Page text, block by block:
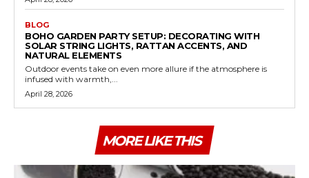
BLOG
BOHO GARDEN PARTY SETUP: DECORATING WITH
SOLAR STRING LIGHTS, RATTAN ACCENTS, AND
NATURAL ELEMENTS
Outdoor events take on even more allure if the atmosphere is
infused with warmth,...
April 28, 2026
MORE LIKE THIS